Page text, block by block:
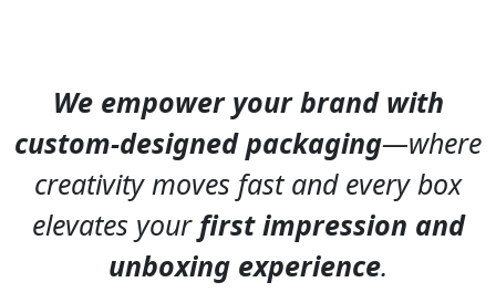
We empower your brand with
custom-designed packaging—where
creativity moves fast and every box
elevates your first impression and
unboxing experience.